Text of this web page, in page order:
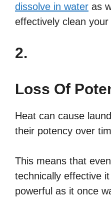
dissolve in water as
effectively clean your
2.
Loss Of
Heat can cause
their potency over
This means that
technically effective
powerful as it once